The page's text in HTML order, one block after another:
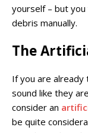
yourself – but
debris manually.
The
If you are
sound like they
consider an
be quite